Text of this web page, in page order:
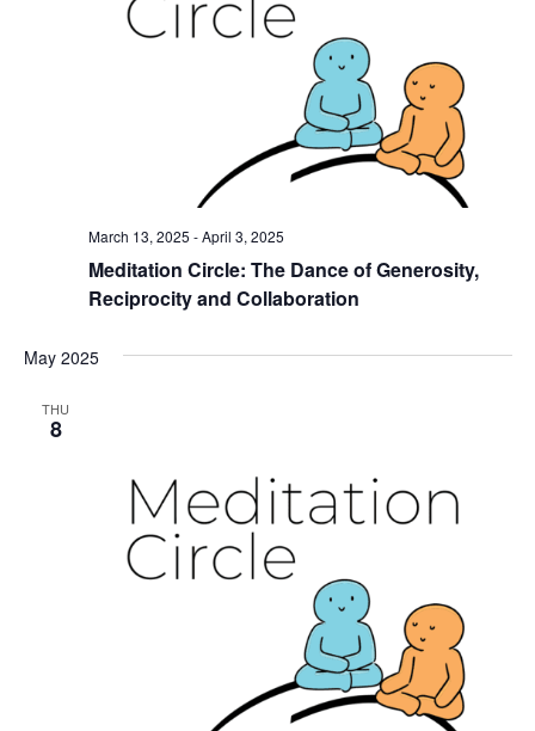
Meditation Circle: The Dance of Generosity,
Reciprocity and Collaboration
March 13, 2025 -April 3, 2025
May 2025
THU
8